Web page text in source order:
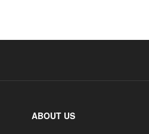
ABOUT US